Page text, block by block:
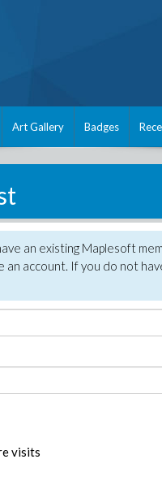
Art Gallery Badges
an existing Maplesoft
account. If you do not
visits